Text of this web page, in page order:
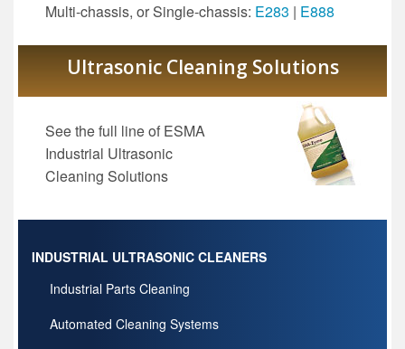
Multi-chassis, or Single-chassis: E283 | E888
Ultrasonic Cleaning Solutions
See the full line of ESMA
Industrial Ultrasonic
Cleaning Solutions
INDUSTRIAL ULTRASONIC CLEANERS
Industrial Parts Cleaning
Automated Cleaning Systems